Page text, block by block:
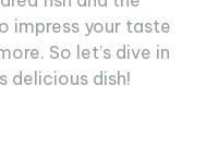
impress your taste
So let’s dive in
delicious dish!